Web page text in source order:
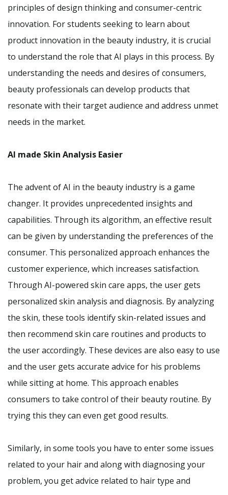
principles of design thinking and consumer-centric
innovation. For students seeking to learn about
product innovation in the beauty industry, it is crucial
to understand the role that AI plays in this process. By
understanding the needs and desires of consumers,
beauty professionals can develop products that
resonate with their target audience and address unmet
needs in the market.
AI made Skin Analysis Easier
The advent of AI in the beauty industry is a game
changer. It provides unprecedented insights and
capabilities. Through its algorithm, an effective result
can be given by understanding the preferences of the
consumer. This personalized approach enhances the
customer experience, which increases satisfaction.
Through AI-powered skin care apps, the user gets
personalized skin analysis and diagnosis. By analyzing
the skin, these tools identify skin-related issues and
then recommend skin care routines and products to
the user accordingly. These devices are also easy to use
and the user gets accurate advice for his problems
while sitting at home. This approach enables
consumers to take control of their beauty routine. By
trying this they can even get good results.
Similarly, in some tools you have to enter some issues
related to your hair and along with diagnosing your
problem, you get advice related to hair type and